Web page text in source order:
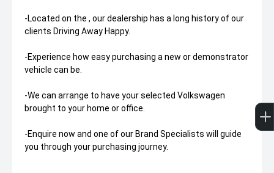
-Located on the , our dealership has a long history of our
clients Driving Away Happy.
-Experience how easy purchasing a new or demonstrator
vehicle can be.
-We can arrange to have your selected Volkswagen
brought to your home or office.
-Enquire now and one of our Brand Specialists will guide
you through your purchasing journey.